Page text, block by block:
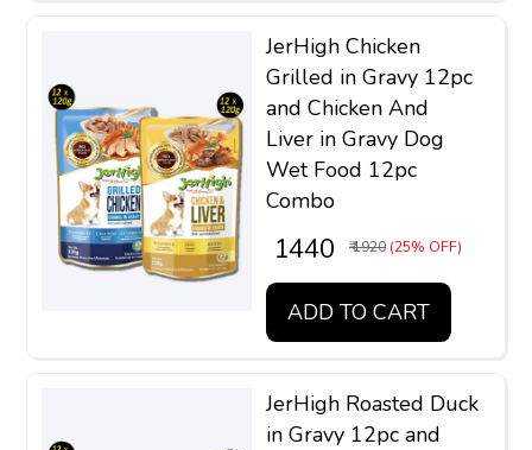
JerHigh Chicken
Grilled in Gravy 12pc
and Chicken And
Liver in Gravy Dog
Wet Food 12pc
Combo
₹ 1440 ₹ 1920 (25% OFF)
ADD TO CART
JerHigh Roasted Duck
in Gravy 12pc and